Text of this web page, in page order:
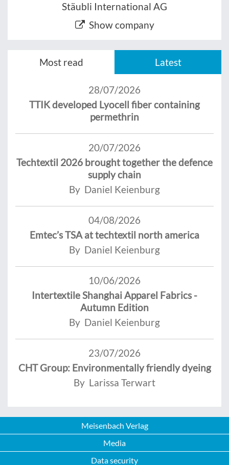
Stäubli International AG
Show company
Most read Latest
28/07/2026
TTIK developed Lyocell fiber containing
permethrin
20/07/2026
Techtextil 2026 brought together the defence
supply chain
By Daniel Keienburg
04/08/2026
Emtec’s TSA at techtextil north america
By Daniel Keienburg
10/06/2026
Intertextile Shanghai Apparel Fabrics -
Autumn Edition
By Daniel Keienburg
23/07/2026
CHT Group: Environmentally friendly dyeing
By Larissa Terwart
Meisenbach Verlag
Media
Data security